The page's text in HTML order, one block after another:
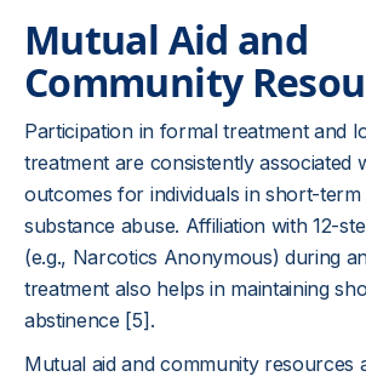
Mutual Aid and
Community
Participation in formal treatment and
treatment are consistently associated
outcomes for individuals in short-
substance abuse. Affiliation with 12-
(e.g., Narcotics Anonymous) during
treatment also helps in maintaining
abstinence [5].
Mutual aid and community resources